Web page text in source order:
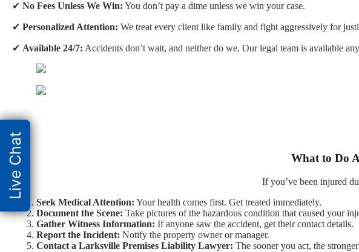
✔ No Fees Unless We Win: You don’t pay a dime unless we win your case.
✔ Personalized Attention: We treat every client like family and fight aggressively for
✔ Available 24/7: Accidents don’t wait, and neither do we. Our legal team is available
What to Do
If you’ve been injured
Seek Medical Attention: Your health comes first. Get treated immediately.
Document the Scene: Take pictures of the hazardous condition that caused your
Gather Witness Information: If anyone saw the accident, get their contact details.
Report the Incident: Notify the property owner or manager.
Contact a Larksville Premises Liability Lawyer: The sooner you act, the
Live Chat